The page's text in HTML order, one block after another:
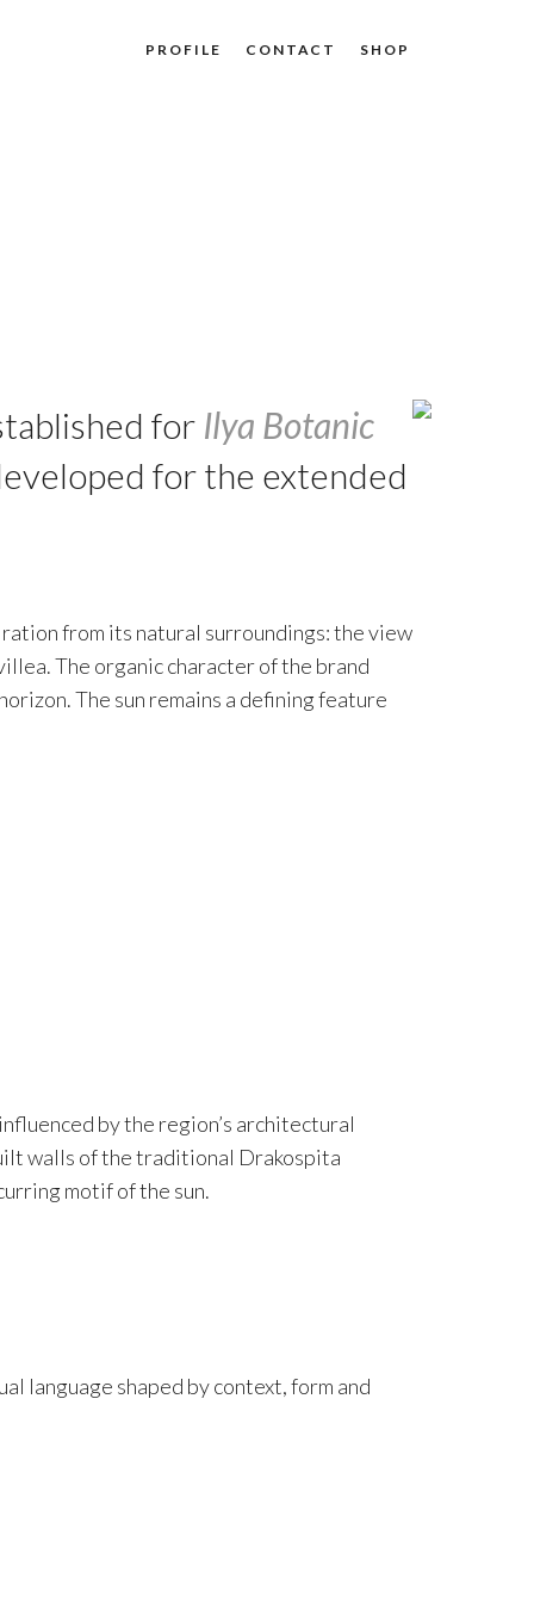
PROFILE CONTACT SHOP
for Ilya Botanic
for the extended
from its natural surroundings: the view
The organic character of the brand
The sun remains a defining feature
by the region’s architectural
walls of the traditional Drakospita
motif of the sun.
language shaped by context, form and